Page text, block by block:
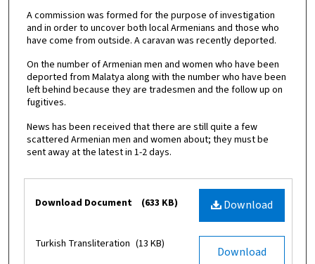
A commission was formed for the purpose of investigation
and in order to uncover both local Armenians and those who
have come from outside. A caravan was recently deported.
On the number of Armenian men and women who have been
deported from Malatya along with the number who have been
left behind because they are tradesmen and the follow up on
fugitives.
News has been received that there are still quite a few
scattered Armenian men and women about; they must be
sent away at the latest in 1-2 days.
Download
Download Document (633 KB)
Download
Turkish Transliteration (13 KB)